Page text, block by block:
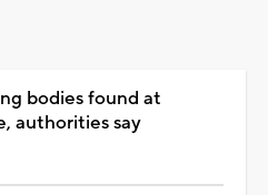
bodies found at
authorities say